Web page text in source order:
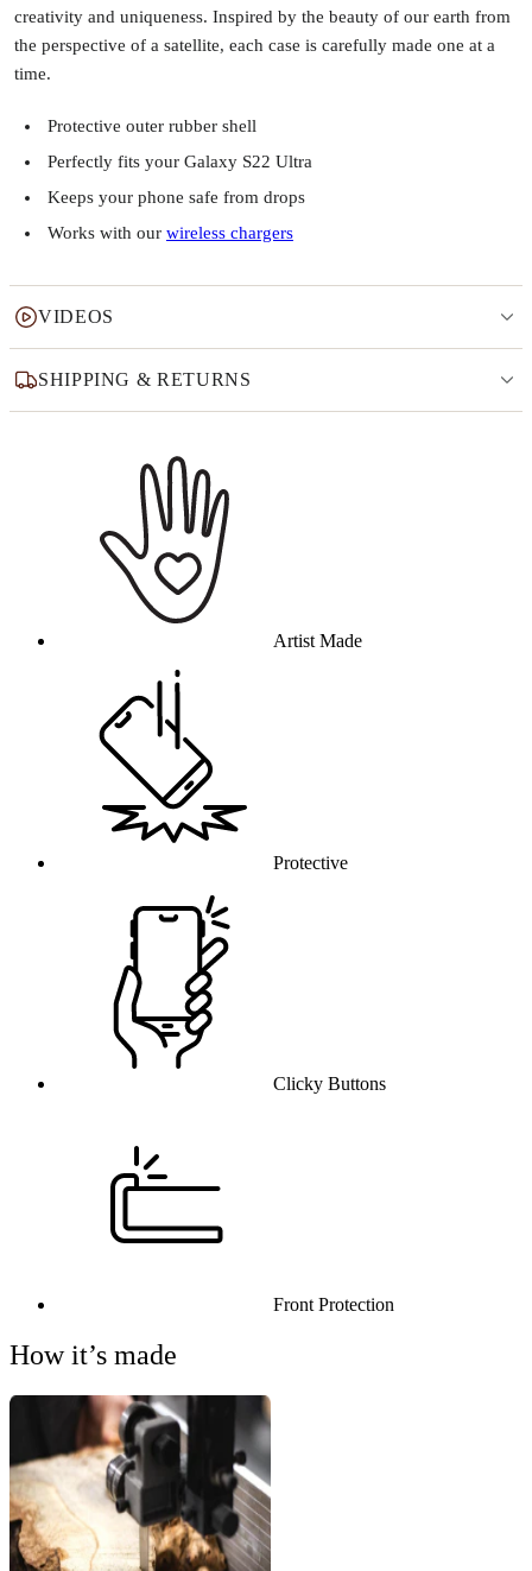
creativity and uniqueness. Inspired by the beauty of our earth from
the perspective of a satellite, each case is carefully made one at a
time.
Protective outer rubber shell
Perfectly fits your Galaxy S22 Ultra
Keeps your phone safe from drops
Works with our wireless chargers
VIDEOS
SHIPPING & RETURNS
Artist Made
Protective
Clicky Buttons
Front Protection
How it’s made